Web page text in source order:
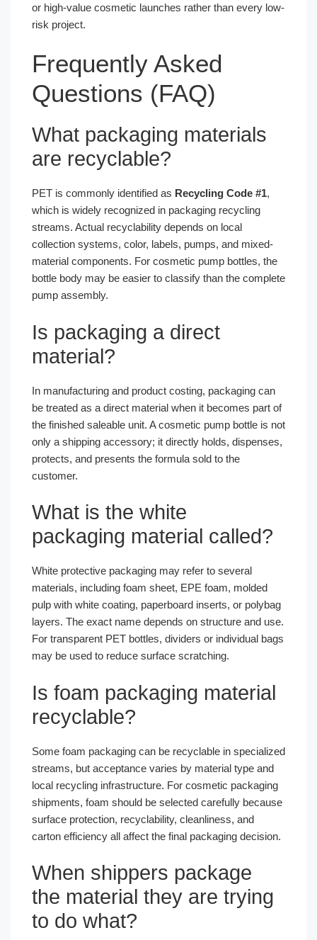
or high-value cosmetic launches rather than every low-
risk project.
Frequently Asked
Questions (FAQ)
What packaging materials
are recyclable?
PET is commonly identified as Recycling Code #1,
which is widely recognized in packaging recycling
streams. Actual recyclability depends on local
collection systems, color, labels, pumps, and mixed-
material components. For cosmetic pump bottles, the
bottle body may be easier to classify than the complete
pump assembly.
Is packaging a direct
material?
In manufacturing and product costing, packaging can
be treated as a direct material when it becomes part of
the finished saleable unit. A cosmetic pump bottle is not
only a shipping accessory; it directly holds, dispenses,
protects, and presents the formula sold to the
customer.
What is the white
packaging material called?
White protective packaging may refer to several
materials, including foam sheet, EPE foam, molded
pulp with white coating, paperboard inserts, or polybag
layers. The exact name depends on structure and use.
For transparent PET bottles, dividers or individual bags
may be used to reduce surface scratching.
Is foam packaging material
recyclable?
Some foam packaging can be recyclable in specialized
streams, but acceptance varies by material type and
local recycling infrastructure. For cosmetic packaging
shipments, foam should be selected carefully because
surface protection, recyclability, cleanliness, and
carton efficiency all affect the final packaging decision.
When shippers package
the material they are trying
to do what?